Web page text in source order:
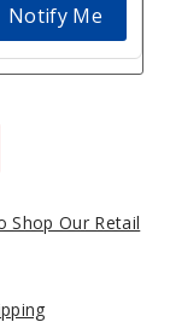
Notify Me
Shop Our Retail